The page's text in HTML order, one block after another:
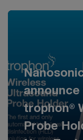
trophon®
Probe